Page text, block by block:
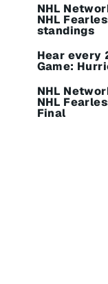
NHL
NHL
standings
Hear every
Game:
NHL
NHL
Final